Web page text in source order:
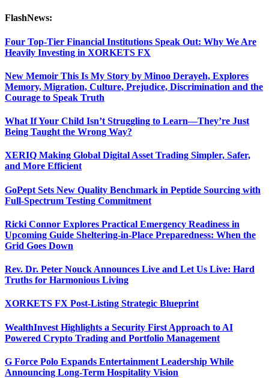
FlashNews:
Four Top-Tier Financial Institutions Speak Out: Why We Are
Heavily Investing in XORKETS FX
New Memoir This Is My Story by Minoo Derayeh, Explores
Memory, Migration, Culture, Prejudice, Discrimination and the
Courage to Speak Truth
What If Your Child Isn’t Struggling to Learn—They’re Just
Being Taught the Wrong Way?
XERIQ Making Global Digital Asset Trading Simpler, Safer,
and More Efficient
GoPept Sets New Quality Benchmark in Peptide Sourcing with
Full-Spectrum Testing Commitment
Ricki Connor Explores Practical Emergency Readiness in
Upcoming Guide Sheltering-in-Place Preparedness: When the
Grid Goes Down
Rev. Dr. Peter Nouck Announces Live and Let Us Live: Hard
Truths for Harmonious Living
XORKETS FX Post-Listing Strategic Blueprint
WealthInvest Highlights a Security First Approach to AI
Powered Crypto Trading and Portfolio Management
G Force Polo Expands Entertainment Leadership While
Announcing Long-Term Hospitality Vision